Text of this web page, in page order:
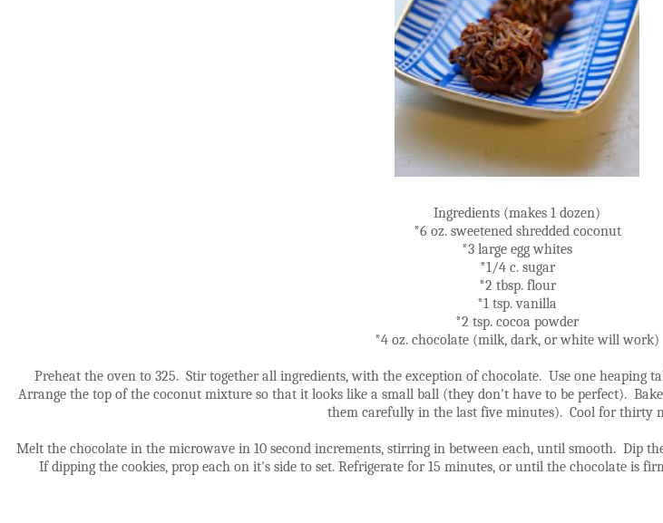
Ingredients (makes 1 dozen)
*6 oz. sweetened shredded coconut
*3 large egg whites
*1/4 c. sugar
*2 tbsp. flour
*1 tsp. vanilla
*2 tsp. cocoa powder
*4 oz. chocolate (milk, dark, or white will work)
Preheat the oven to 325. Stir together all ingredients, with the exception of chocolate. Use one heaping
Arrange the top of the coconut mixture so that it looks like a small ball (they don't have to be perfect).
them carefully in the last five minutes). Cool for thirty
Melt the chocolate in the microwave in 10 second increments, stirring in between each, until smooth. Dip
If dipping the cookies, prop each on it's side to set. Refrigerate for 15 minutes, or until the chocolate is